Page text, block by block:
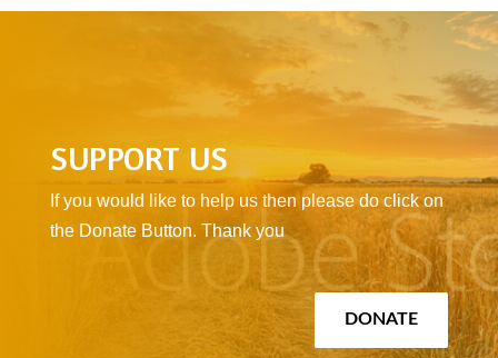
SUPPORT US
If you would like to help us then please do click on
the Donate Button. Thank you
DONATE